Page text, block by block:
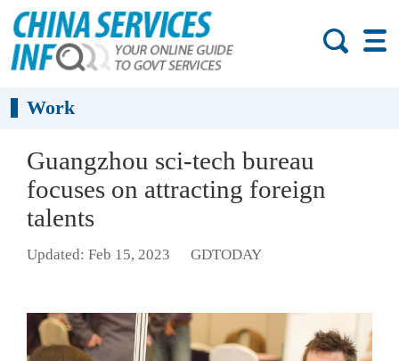
Work
Guangzhou sci-tech bureau
focuses on attracting foreign
talents
Updated: Feb 15, 2023 GDTODAY